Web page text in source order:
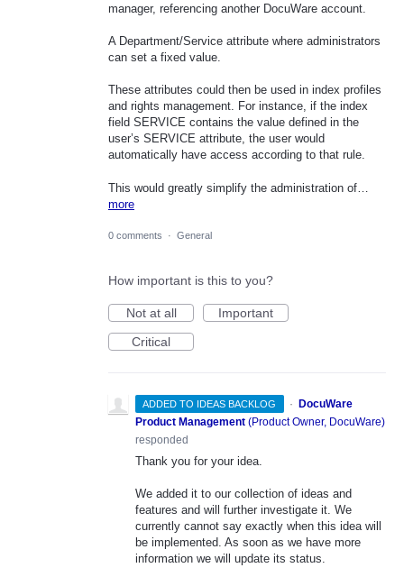
manager, referencing another DocuWare account.
A Department/Service attribute where administrators
can set a fixed value.
These attributes could then be used in index profiles
and rights management. For instance, if the index
field SERVICE contains the value defined in the
user’s SERVICE attribute, the user would
automatically have access according to that rule.
This would greatly simplify the administration of…
more
0 comments · General
How important is this to you?
Not at all
Important
Critical
ADDED TO IDEAS BACKLOG · DocuWare
Product Management (Product Owner, DocuWare)
responded
Thank you for your idea.
We added it to our collection of ideas and
features and will further investigate it. We
currently cannot say exactly when this idea will
be implemented. As soon as we have more
information we will update its status.